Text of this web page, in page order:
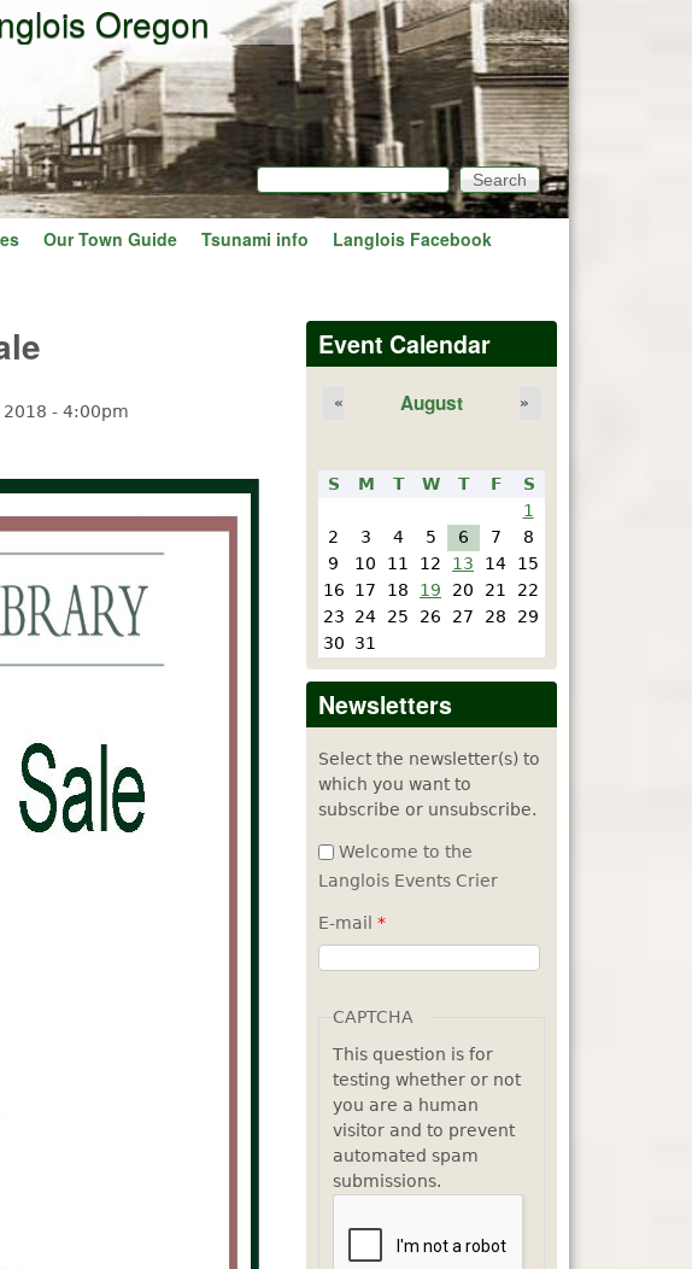
Oregon
Search form
Search
Our Town Guide Tsunami info
Langlois Facebook
- 4:00pm
Event Calendar
August
« »
S M T W T F
S
1
2
3 4 5 6 7
8
9
10 11 12 13 14
15
16
17 18 19 20 21
22
23
24 25 26 27 28
29
30
31
Newsletters
Select the newsletter(s) to
which you want to
subscribe or unsubscribe.
Welcome to the
Langlois Events Crier
E-mail *
CAPTCHA
This question is for
testing whether or not
you are a human
visitor and to prevent
automated spam
submissions.